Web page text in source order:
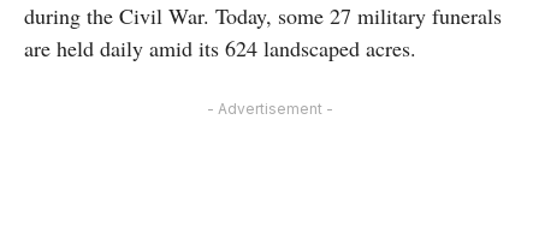
during the Civil War. Today, some 27 military funerals
are held daily amid its 624 landscaped acres.
- Advertisement -